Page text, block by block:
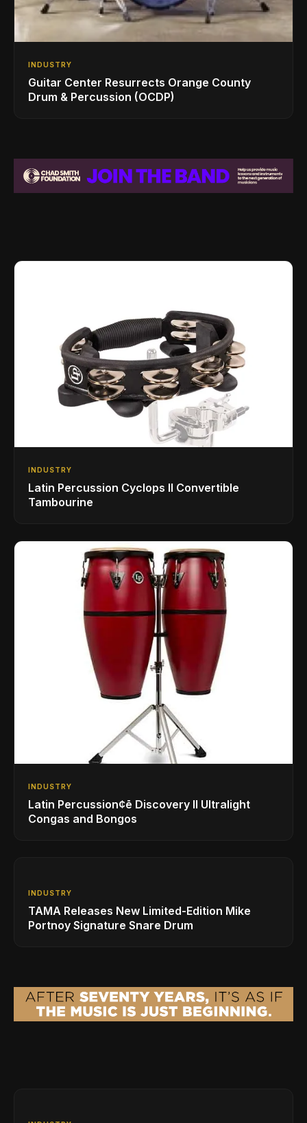
INDUSTRY
Guitar Center Resurrects Orange County
Drum & Percussion (OCDP)
INDUSTRY
Latin Percussion Cyclops II Convertible
Tambourine
INDUSTRY
Latin Percussion¢ē Discovery II Ultralight
Congas and Bongos
INDUSTRY
TAMA Releases New Limited-Edition Mike
Portnoy Signature Snare Drum